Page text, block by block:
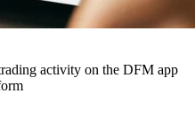
activity on the DFM app